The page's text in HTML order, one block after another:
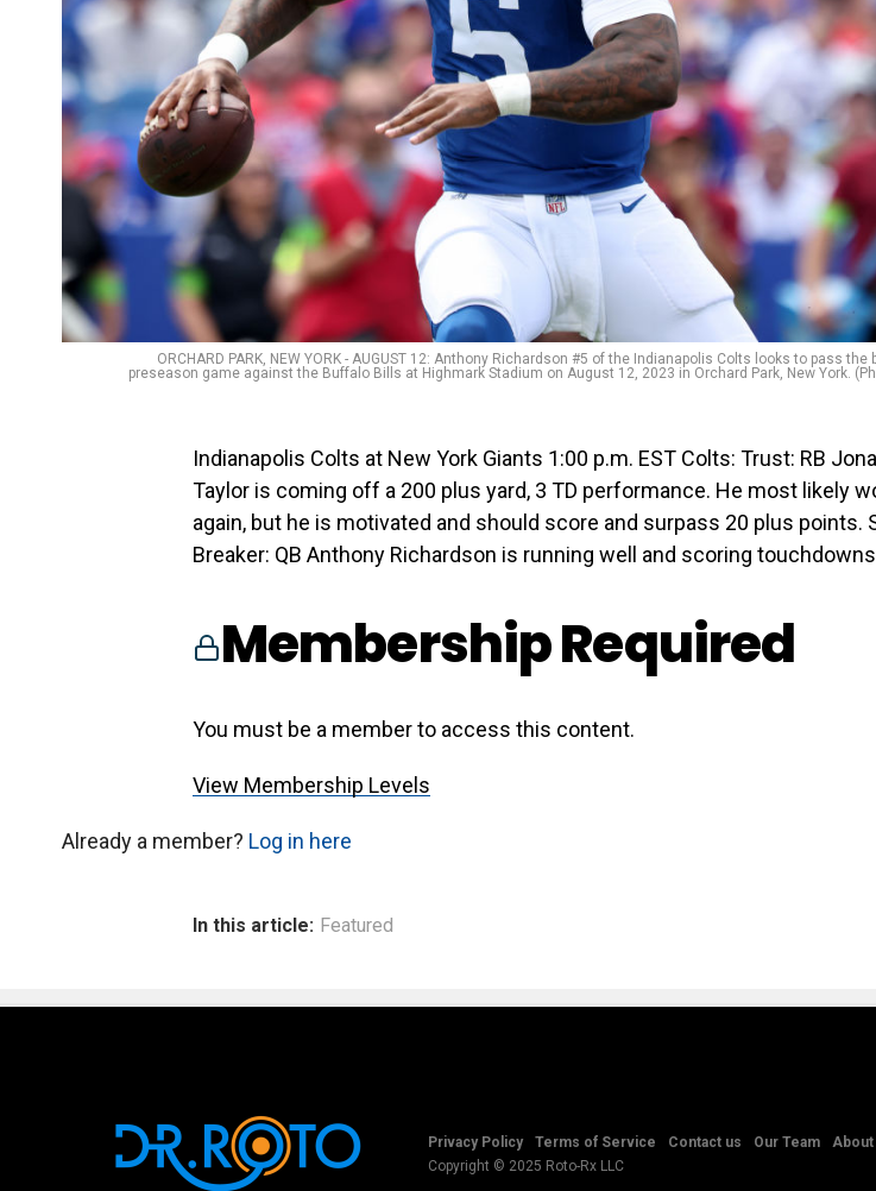
ORCHARD PARK, NEW YORK - AUGUST 12: Anthony Richardson #5 of the Indianapolis Colts looks to pass
preseason game against the Buffalo Bills at Highmark Stadium on August 12, 2023 in Orchard Park, New York.
Indianapolis Colts at New York Giants 1:00 p.m. EST Colts: Trust: RB
Taylor is coming off a 200 plus yard, 3 TD performance. He most likely
again, but he is motivated and should score and surpass 20 plus points.
Breaker: QB Anthony Richardson is running well and scoring
Membership Required
You must be a member to access this content.
View Membership Levels
Already a member? Log in here
In this article: Featured
Privacy Policy Terms of Service Contact us Our Team About
Copyright © 2025 Roto-Rx LLC